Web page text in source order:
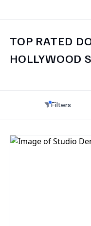
TOP RATED
HOLLYWOOD
Filters